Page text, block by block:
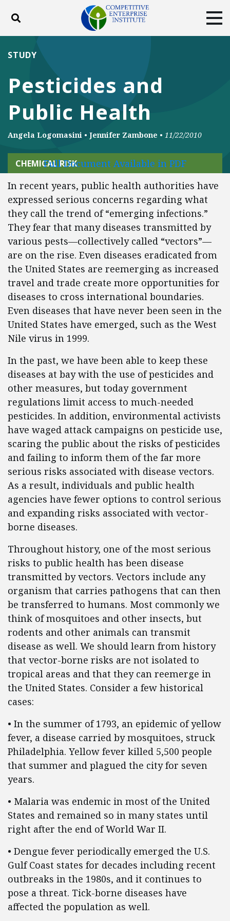
Toggle search
ABOUT
DONATE
Facebook
TwitterYouTubeInstagram
Pesticides and
Public Health
STUDY
Angela Logomasini • Jennifer Zambone • 11/22/2010
CHEMICAL RISK
Full Document Available in PDF
In recent years, public health authorities have
expressed serious concerns regarding what
they call the trend of “emerging infections.”
They fear that many diseases transmitted by
various pests—collectively called “vectors”—
are on the rise. Even diseases eradicated from
the United States are reemerging as increased
travel and trade create more opportunities for
diseases to cross international boundaries.
Even diseases that have never been seen in the
United States have emerged, such as the West
Nile virus in 1999.
In the past, we have been able to keep these
diseases at bay with the use of pesticides and
other measures, but today government
regulations limit access to much-needed
pesticides. In addition, environmental activists
have waged attack campaigns on pesticide use,
scaring the public about the risks of pesticides
and failing to inform them of the far more
serious risks associated with disease vectors.
As a result, individuals and public health
agencies have fewer options to control serious
and expanding risks associated with vector-
borne diseases.
Throughout history, one of the most serious
risks to public health has been disease
transmitted by vectors. Vectors include any
organism that carries pathogens that can then
be transferred to humans. Most commonly we
think of mosquitoes and other insects, but
rodents and other animals can transmit
disease as well. We should learn from history
that vector-borne risks are not isolated to
tropical areas and that they can reemerge in
the United States. Consider a few historical
cases:
• In the summer of 1793, an epidemic of yellow
fever, a disease carried by mosquitoes, struck
Philadelphia. Yellow fever killed 5,500 people
that summer and plagued the city for seven
years.
• Malaria was endemic in most of the United
States and remained so in many states until
right after the end of World War II.
• Dengue fever periodically emerged the U.S.
Gulf Coast states for decades including recent
outbreaks in the 1980s, and it continues to
pose a threat. Tick-borne diseases have
affected the population as well.